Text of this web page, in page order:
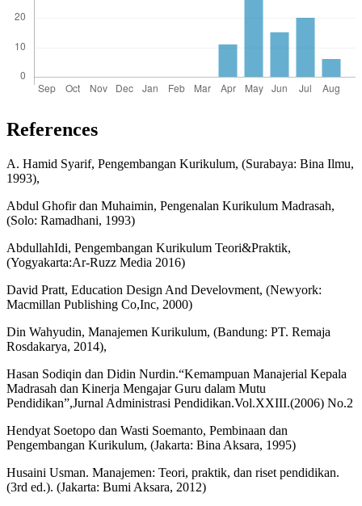
References
A. Hamid Syarif, Pengembangan Kurikulum, (Surabaya: Bina Ilmu,
1993),
Abdul Ghofir dan Muhaimin, Pengenalan Kurikulum Madrasah,
(Solo: Ramadhani, 1993)
AbdullahIdi, Pengembangan Kurikulum Teori&Praktik,
(Yogyakarta:Ar-Ruzz Media 2016)
David Pratt, Education Design And Develovment, (Newyork:
Macmillan Publishing Co,Inc, 2000)
Din Wahyudin, Manajemen Kurikulum, (Bandung: PT. Remaja
Rosdakarya, 2014),
Hasan Sodiqin dan Didin Nurdin.“Kemampuan Manajerial Kepala
Madrasah dan Kinerja Mengajar Guru dalam Mutu
Pendidikan”,Jurnal Administrasi Pendidikan.Vol.XXIII.(2006) No.2
Hendyat Soetopo dan Wasti Soemanto, Pembinaan dan
Pengembangan Kurikulum, (Jakarta: Bina Aksara, 1995)
Husaini Usman. Manajemen: Teori, praktik, dan riset pendidikan.
(3rd ed.). (Jakarta: Bumi Aksara, 2012)